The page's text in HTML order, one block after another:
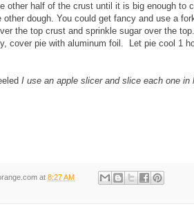
other half of the crust until it is big enough to
other dough. You could get fancy and use a
the top crust and sprinkle sugar over the
cover pie with aluminum foil. Let pie cool 1
I use an apple slicer and slice each one in
at 8:27 AM